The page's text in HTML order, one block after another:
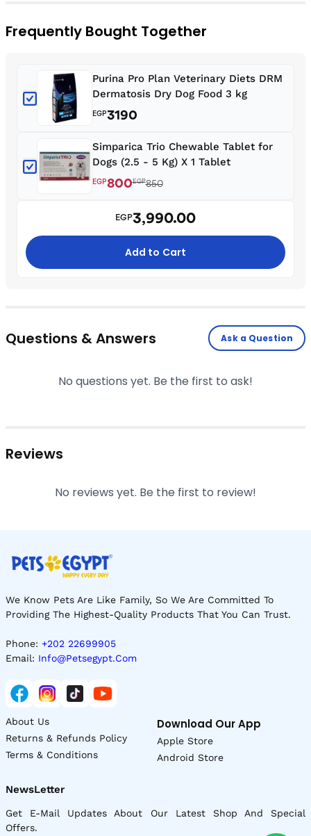
Frequently Bought Together
Purina Pro Plan Veterinary Diets DRM
Dermatosis Dry Dog Food 3 kg
EGP3190
Simparica Trio Chewable Tablet for
Dogs (2.5 - 5 Kg) X 1 Tablet
EGP800EGP850
EGP3,990.00
Add to Cart
Questions & Answers Ask a Question
No questions yet. Be the first to ask!
Reviews
No reviews yet. Be the first to review!
We Know Pets Are Like Family, So We Are Committed To
Providing The Highest-Quality Products That You Can Trust.
Phone: +202 22699905
Email: Info@petsegypt.com
About Us
Returns & Refunds Policy
Terms & Conditions
Download Our App
Apple Store
Android Store
NewsLetter
Get E-Mail Updates About Our Latest Shop And Special
Offers.